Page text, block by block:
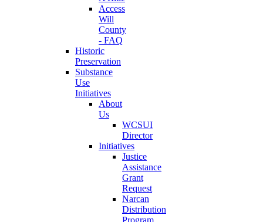
Access
Will
County
- FAQ
Historic
Preservation
Substance
Use
Initiatives
About
Us
WCSUI
Director
Initiatives
Justice
Assistance
Grant
Request
Narcan
Distribution
Program